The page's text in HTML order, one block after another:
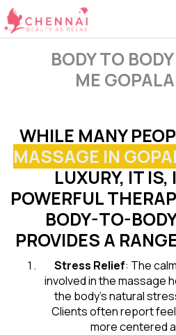
BODY TO
ME
WHILE MANY
MASSAGE IN
LUXURY, IT
POWERFUL
BODY-TO-
PROVIDES A
Stress Relief: The
involved in the massage
the body’s natural
Clients often report
more centered